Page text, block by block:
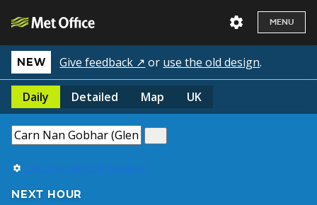
MENU
NEW Give feedback ↗ or use the old design.
Daily Detailed Map UK
Use my current location
NEXT HOUR